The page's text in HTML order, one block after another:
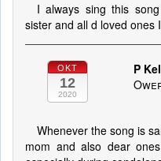
I always sing this
sister and all d loved ones
OKT
12
2020
P
Whenever the song is
mom and also dear